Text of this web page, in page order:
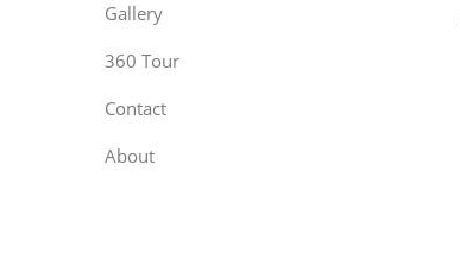
Gallery
360 Tour
Contact
About